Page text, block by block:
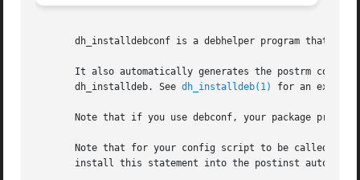
dh_installdebconf is a debhelper program that is
It also automatically generates the postrm
       dh_installdeb. See
dh_installdeb(1) for an
Note that if you use debconf, your package
Note that for your config script to be called by
install this statement into the postinst